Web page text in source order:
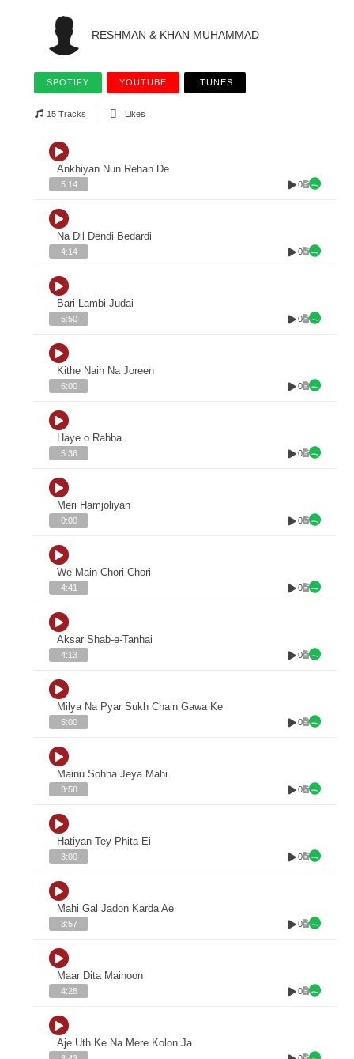
RESHMAN & KHAN MUHAMMAD
SPOTIFY YOUTUBE ITUNES
15 Tracks Likes
Ankhiyan Nun Rehan De
5:14 0
Na Dil Dendi Bedardi
4:14 0
Bari Lambi Judai
5:50 0
Kithe Nain Na Joreen
6:00 0
Haye o Rabba
5:36 0
Meri Hamjoliyan
0:00 0
We Main Chori Chori
4:41 0
Aksar Shab-e-Tanhai
4:13 0
Milya Na Pyar Sukh Chain Gawa Ke
5:00 0
Mainu Sohna Jeya Mahi
3:58 0
Hatiyan Tey Phita Ei
3:00 0
Mahi Gal Jadon Karda Ae
3:57 0
Maar Dita Mainoon
4:28 0
Aje Uth Ke Na Mere Kolon Ja